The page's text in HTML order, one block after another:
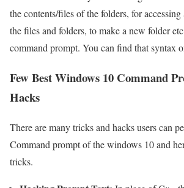
the contents/files of the folders, for
the files and folders, to make a new folder
command prompt. You can find that syntax
Few Best Windows 10 Command
Hacks
There are many tricks and hacks users can
Command prompt of the windows 10 and
tricks.